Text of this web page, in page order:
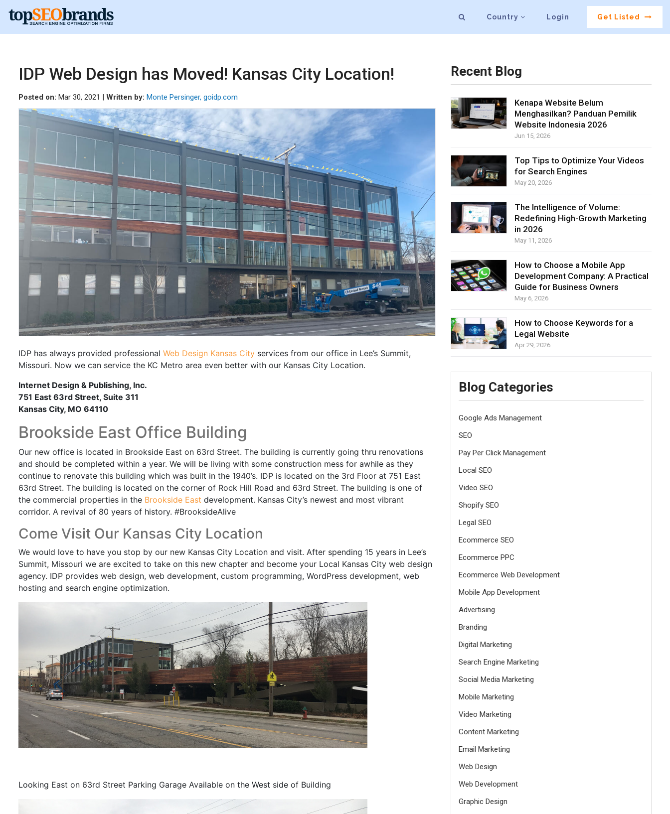
Country Login Get Listed
IDP Web Design has Moved! Kansas City Location!
Posted on: Mar 30, 2021 | Written by: Monte Persinger, goidp.com
IDP has always provided professional Web Design Kansas City services from our office in Lee’s Summit,
Missouri. Now we can service the KC Metro area even better with our Kansas City Location.
Internet Design & Publishing, Inc.
751 East 63rd Street, Suite 311
Kansas City, MO 64110
Brookside East Office Building
Our new office is located in Brookside East on 63rd Street. The building is currently going thru renovations
and should be completed within a year. We will be living with some construction mess for awhile as they
continue to renovate this building which was built in the 1940’s. IDP is located on the 3rd Floor at 751 East
63rd Street. The building is located on the corner of Rock Hill Road and 63rd Street. The building is one of
the commercial properties in the Brookside East development. Kansas City’s newest and most vibrant
corridor. A revival of 80 years of history. #BrooksideAlive
Come Visit Our Kansas City Location
We would love to have you stop by our new Kansas City Location and visit. After spending 15 years in Lee’s
Summit, Missouri we are excited to take on this new chapter and become your Local Kansas City web design
agency. IDP provides web design, web development, custom programming, WordPress development, web
hosting and search engine optimization.
Looking East on 63rd Street Parking Garage Available on the West side of Building
Recent Blog
Kenapa Website Belum
Menghasilkan? Panduan Pemilik
Website Indonesia 2026
Jun 15, 2026
Top Tips to Optimize Your Videos
for Search Engines
May 20, 2026
The Intelligence of Volume:
Redefining High-Growth Marketing
in 2026
May 11, 2026
How to Choose a Mobile App
Development Company: A Practical
Guide for Business Owners
May 6, 2026
How to Choose Keywords for a
Legal Website
Apr 29, 2026
Blog Categories
Google Ads Management
SEO
Pay Per Click Management
Local SEO
Video SEO
Shopify SEO
Legal SEO
Ecommerce SEO
Ecommerce PPC
Ecommerce Web Development
Mobile App Development
Advertising
Branding
Digital Marketing
Search Engine Marketing
Social Media Marketing
Mobile Marketing
Video Marketing
Content Marketing
Email Marketing
Web Design
Web Development
Graphic Design